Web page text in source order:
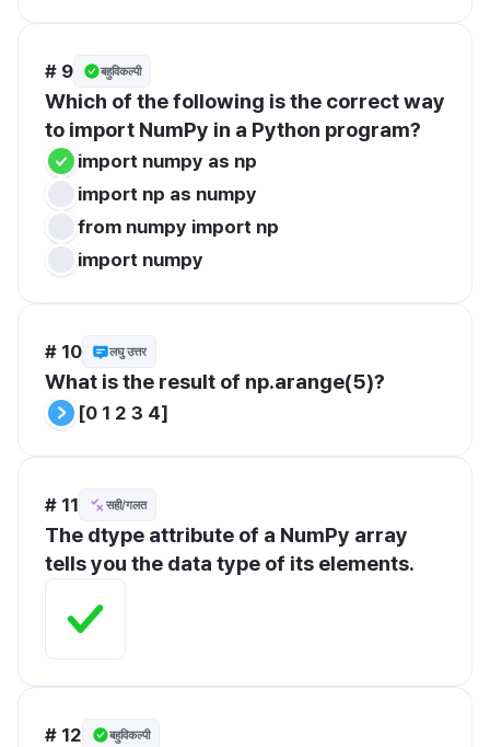
# 9 बहुविकल्पी
Which of the following is the correct way
to import NumPy in a Python program?
import numpy as np
import np as numpy
from numpy import np
import numpy
# 10 लघु उत्तर
What is the result of np.arange(5)?
[0 1 2 3 4]
# 11 सही/गलत
The dtype attribute of a NumPy array
tells you the data type of its elements.
# 12 बहुविकल्पी